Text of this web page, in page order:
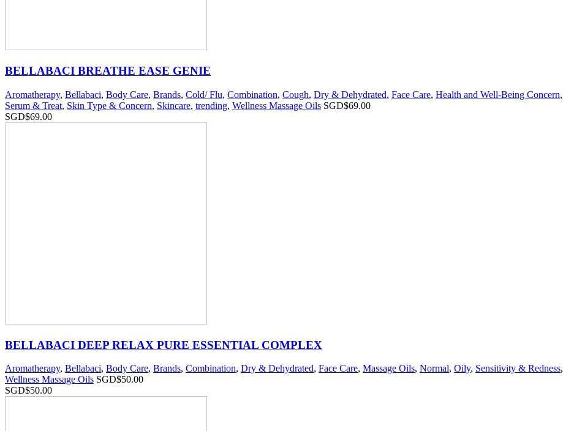
BELLABACI BREATHE EASE GENIE
Aromatherapy, Bellabaci, Body Care, Brands, Cold/ Flu, Combination, Cough, Dry & Dehydrated, Face Care, Health and Well-Being Concern,
Serum & Treat, Skin Type & Concern, Skincare, trending, Wellness Massage Oils SGD$69.00
SGD$69.00
BELLABACI DEEP RELAX PURE ESSENTIAL COMPLEX
Aromatherapy, Bellabaci, Body Care, Brands, Combination, Dry & Dehydrated, Face Care, Massage Oils, Normal, Oily, Sensitivity & Redness,
Wellness Massage Oils SGD$50.00
SGD$50.00